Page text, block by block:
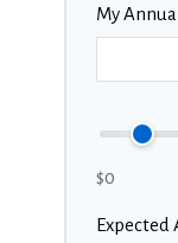
My
$0
Expected